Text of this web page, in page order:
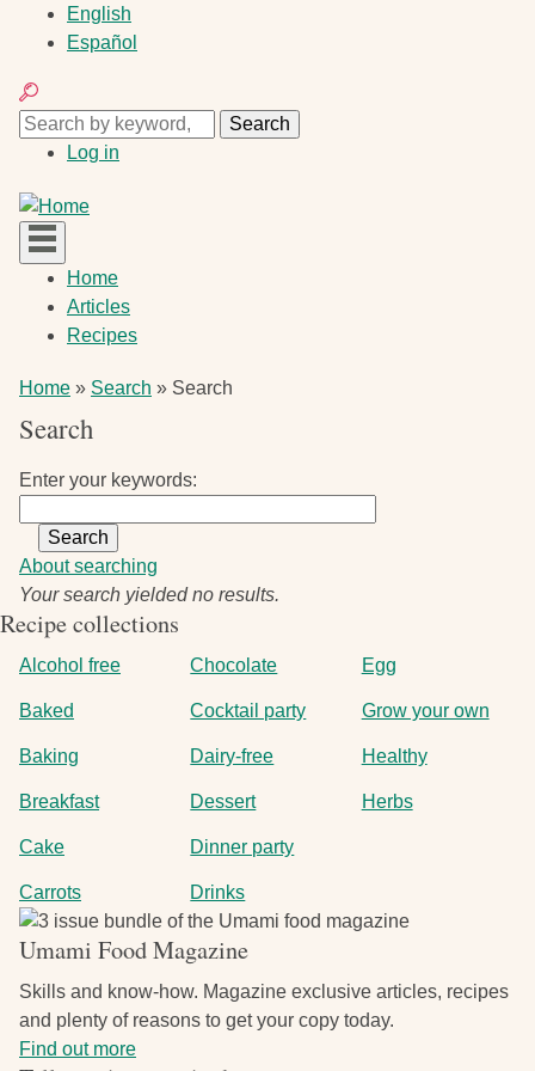
content
English
Español
Search
Search
User
menu
Log in
Main
navigation
Home
Articles
Recipes
Breadcrumb
Home Search Search
Search
Enter your keywords
About searching
Your search yielded no results.
Recipe collections
Alcohol free
Baked
Baking
Breakfast
Cake
Carrots
Chocolate
Cocktail party
Dairy-free
Dessert
Dinner party
Drinks
Egg
Grow your own
Healthy
Herbs
Image
Umami Food Magazine
Skills and know-how. Magazine exclusive articles, recipes
and plenty of reasons to get your copy today.
Find out more